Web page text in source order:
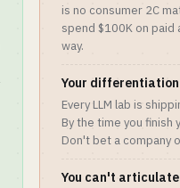
is no consumer 2C
spend $100K on paid
way.
Your
Every LLM lab is
By the time you finish
Don't bet a company
You can't